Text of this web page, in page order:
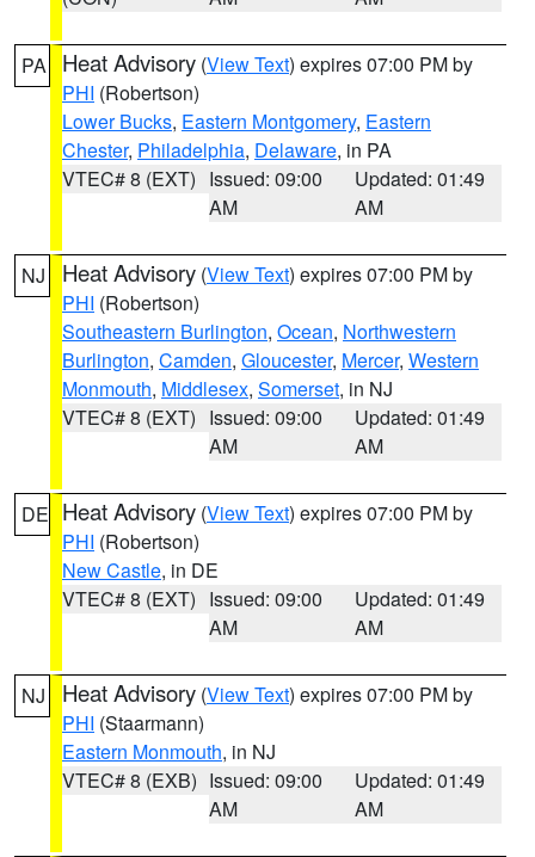
PA Heat Advisory (View Text) expires 07:00 PM by
PHI (Robertson)
Lower Bucks, Eastern Montgomery, Eastern
Chester, Philadelphia, Delaware, in PA
VTEC# 8 (EXT) Issued: 09:00
AM
Updated: 01:49
AM
NJ Heat Advisory (View Text) expires 07:00 PM by
PHI (Robertson)
Southeastern Burlington, Ocean, Northwestern
Burlington, Camden, Gloucester, Mercer, Western
Monmouth, Middlesex, Somerset, in NJ
VTEC# 8 (EXT) Issued: 09:00
AM
Updated: 01:49
AM
DE Heat Advisory (View Text) expires 07:00 PM by
PHI (Robertson)
New Castle, in DE
VTEC# 8 (EXT) Issued: 09:00
AM
Updated: 01:49
AM
NJ Heat Advisory (View Text) expires 07:00 PM by
PHI (Staarmann)
Eastern Monmouth, in NJ
VTEC# 8 (EXB) Issued: 09:00
AM
Updated: 01:49
AM